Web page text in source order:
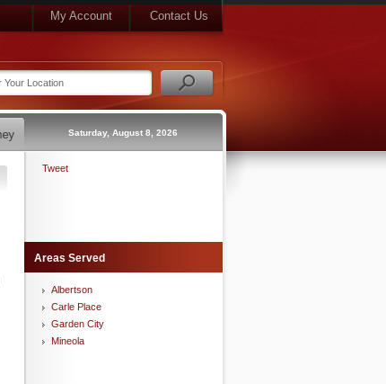
My Account Contact Us
Saturday, August 8, 2026
Tweet
Areas Served
Albertson
Carle Place
Garden City
Mineola